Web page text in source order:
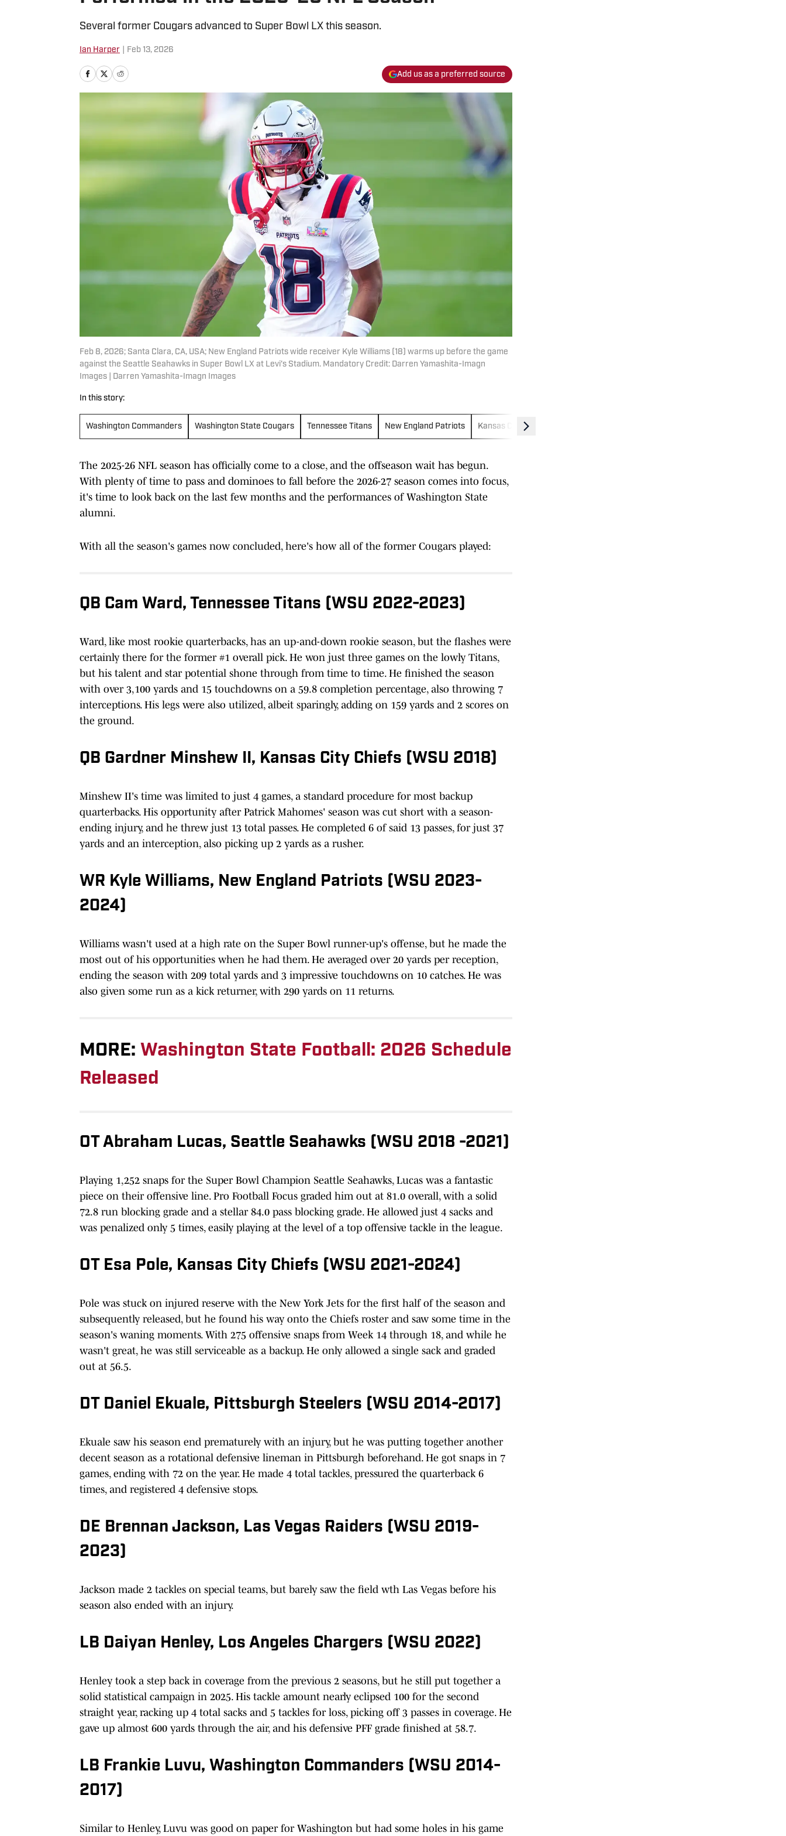
Several former Cougars advanced to Super Bowl LX this season.
Ian Harper Feb 13, 2026
Add us as a preferred source
Feb 8, 2026; Santa Clara, CA, USA; New England Patriots wide receiver Kyle Williams (18) warms up before the game
against the Seattle Seahawks in Super Bowl LX at Levi's Stadium. Mandatory Credit: Darren Yamashita-Imagn
Images | Darren Yamashita-Imagn Images
In this story:
Washington Commanders Washington State Cougars Tennessee Titans New England Patriots Kansas City Chiefs
The 2025-26 NFL season has officially come to a close, and the offseason wait has begun.
With plenty of time to pass and dominoes to fall before the 2026-27 season comes into focus,
it's time to look back on the last few months and the performances of Washington State
alumni.
With all the season's games now concluded, here's how all of the former Cougars played:
QB Cam Ward, Tennessee Titans (WSU 2022-2023)
Ward, like most rookie quarterbacks, has an up-and-down rookie season, but the flashes were
certainly there for the former #1 overall pick. He won just three games on the lowly Titans,
but his talent and star potential shone through from time to time. He finished the season
with over 3,100 yards and 15 touchdowns on a 59.8 completion percentage, also throwing 7
interceptions. His legs were also utilized, albeit sparingly, adding on 159 yards and 2 scores on
the ground.
QB Gardner Minshew II, Kansas City Chiefs (WSU 2018)
Minshew II's time was limited to just 4 games, a standard procedure for most backup
quarterbacks. His opportunity after Patrick Mahomes' season was cut short with a season-
ending injury, and he threw just 13 total passes. He completed 6 of said 13 passes, for just 37
yards and an interception, also picking up 2 yards as a rusher.
WR Kyle Williams, New England Patriots (WSU 2023-
2024)
Williams wasn't used at a high rate on the Super Bowl runner-up's offense, but he made the
most out of his opportunities when he had them. He averaged over 20 yards per reception,
ending the season with 209 total yards and 3 impressive touchdowns on 10 catches. He was
also given some run as a kick returner, with 290 yards on 11 returns.
MORE: Washington State Football: 2026 Schedule
Released
OT Abraham Lucas, Seattle Seahawks (WSU 2018 -2021)
Playing 1,252 snaps for the Super Bowl Champion Seattle Seahawks, Lucas was a fantastic
piece on their offensive line. Pro Football Focus graded him out at 81.0 overall, with a solid
72.8 run blocking grade and a stellar 84.0 pass blocking grade. He allowed just 4 sacks and
was penalized only 5 times, easily playing at the level of a top offensive tackle in the league.
OT Esa Pole, Kansas City Chiefs (WSU 2021-2024)
Pole was stuck on injured reserve with the New York Jets for the first half of the season and
subsequently released, but he found his way onto the Chiefs roster and saw some time in the
season's waning moments. With 275 offensive snaps from Week 14 through 18, and while he
wasn't great, he was still serviceable as a backup. He only allowed a single sack and graded
out at 56.5.
DT Daniel Ekuale, Pittsburgh Steelers (WSU 2014-2017)
Ekuale saw his season end prematurely with an injury, but he was putting together another
decent season as a rotational defensive lineman in Pittsburgh beforehand. He got snaps in 7
games, ending with 72 on the year. He made 4 total tackles, pressured the quarterback 6
times, and registered 4 defensive stops.
DE Brennan Jackson, Las Vegas Raiders (WSU 2019-
2023)
Jackson made 2 tackles on special teams, but barely saw the field wth Las Vegas before his
season also ended with an injury.
LB Daiyan Henley, Los Angeles Chargers (WSU 2022)
Henley took a step back in coverage from the previous 2 seasons, but he still put together a
solid statistical campaign in 2025. His tackle amount nearly eclipsed 100 for the second
straight year, racking up 4 total sacks and 5 tackles for loss, picking off 3 passes in coverage. He
gave up almost 600 yards through the air, and his defensive PFF grade finished at 58.7.
LB Frankie Luvu, Washington Commanders (WSU 2014-
2017)
Similar to Henley, Luvu was good on paper for Washington but had some holes in his game